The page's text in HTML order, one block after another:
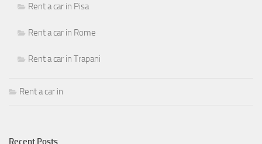
Rent a car in Pisa
Rent a car in Rome
Rent a car in Trapani
Rent a car in
Recent Posts